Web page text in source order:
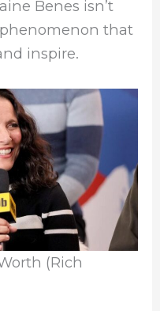
Benes isn’t
phenomenon that
inspire.
(Rich